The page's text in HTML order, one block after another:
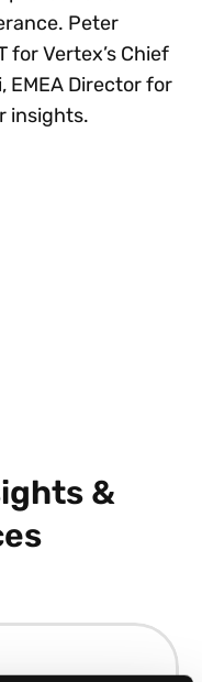
Peter
for Vertex’s Chief
EMEA Director for
insights.
&